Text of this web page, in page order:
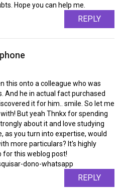
Hope you can help me.
REPLY
this onto a colleague who was
And he in actual fact purchased
it for him.. smile. So let me
But yeah Thnkx for spending
about it and love studying
as you turn into expertise, would
more particulars? It's highly
for this weblog post!
dono-whatsapp
REPLY